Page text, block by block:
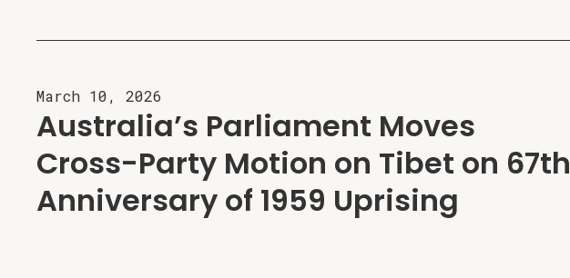
March 10, 2026
Australia’s Parliament Moves
Cross-Party Motion on Tibet on 67th
Anniversary of 1959 Uprising